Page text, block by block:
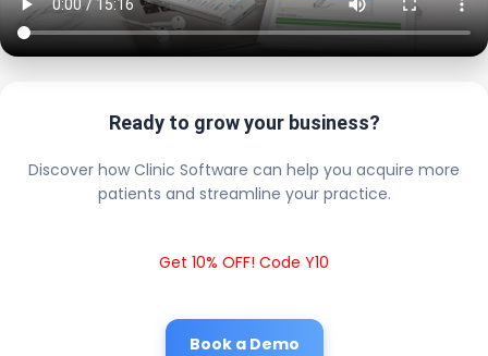
Ready to grow your business?
Discover how Clinic Software can help you acquire more
patients and streamline your practice.
Get 10% OFF! Code Y10
Book a Demo